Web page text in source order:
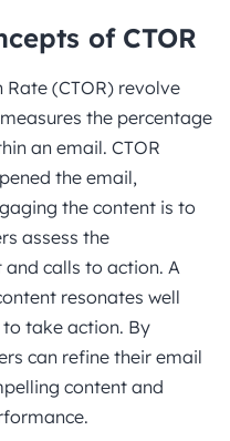
of CTOR
(CTOR) revolve
the percentage
an email. CTOR
the email,
the content is to
assess the
calls to action. A
resonates well
take action. By
can refine their email
content and